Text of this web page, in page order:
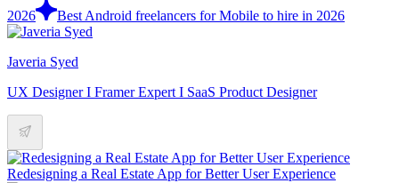
2026
Best Android freelancers for Mobile to hire in 2026
Javeria Syed
UX Designer I Framer Expert I SaaS Product Designer
Redesigning a Real Estate App for Better User Experience